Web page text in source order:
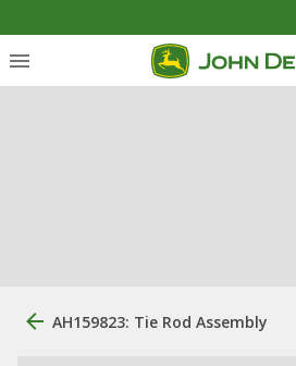
AH159823: Tie Rod Assembly